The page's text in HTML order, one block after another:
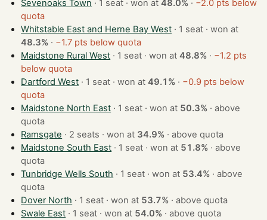
Sevenoaks Town · 1 seat · won at48.0% · −2.0 pts below
quota
Whitstable East and Herne Bay West
· 1 seat · won at
48.3% · −1.7 pts below quota
Maidstone Rural West
· 1 seat · won at48.8% · −1.2 pts
below quota
Dartford West
· 1 seat · won at49.1% · −0.9 pts below
quota
Maidstone North East
· 1 seat · won at 50.3% ·above
quota
Ramsgate
· 2 seats · won at 34.9% ·above quota
Maidstone South East
· 1 seat · won at 51.8% ·above
quota
Tunbridge Wells South
· 1 seat · won at 53.4% ·above
quota
Dover North
· 1 seat · won at 53.7% ·above quota
Swale East
· 1 seat · won at 54.0% ·above quota